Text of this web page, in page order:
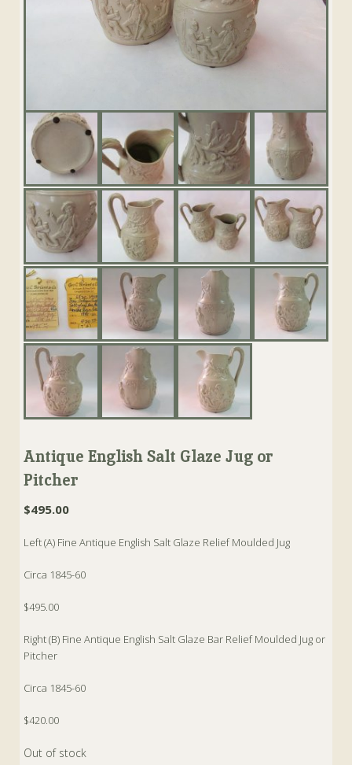
Antique English Salt Glaze Jug or
Pitcher
$495.00
Left (A) Fine Antique English Salt Glaze Relief Moulded Jug
Circa 1845-60
$495.00
Right (B) Fine Antique English Salt Glaze Bar Relief Moulded Jug or
Pitcher
Circa 1845-60
$420.00
Out of stock